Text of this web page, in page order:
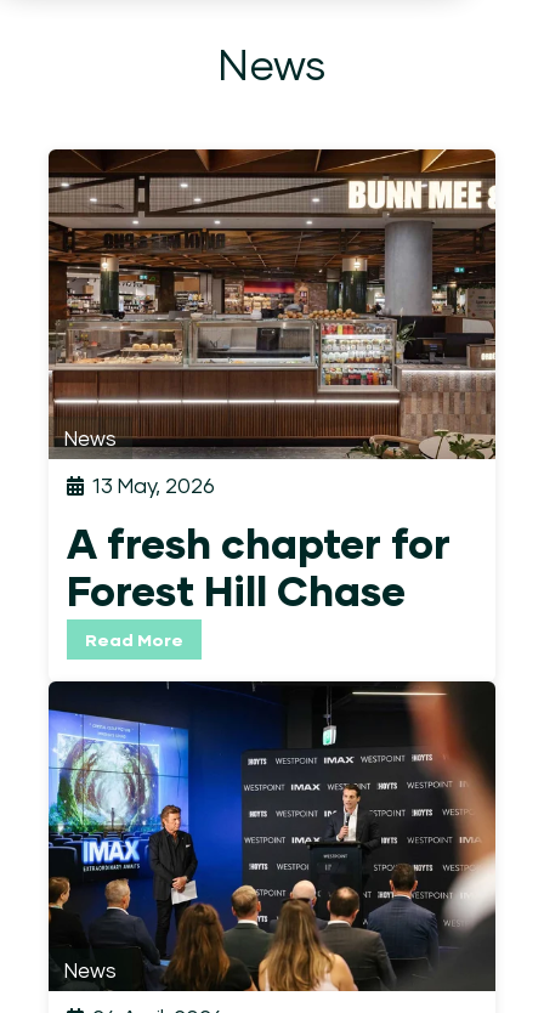
News
News
13 May, 2026
A fresh chapter for
Forest Hill Chase
Read More
News